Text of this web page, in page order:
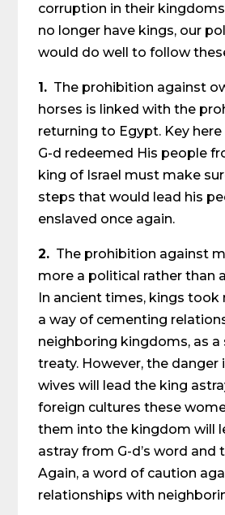
corruption in their
no longer have kings, our
would do well to follow
1. The prohibition against
horses is linked with the
returning to Egypt. Key
G-d redeemed His people
king of Israel must make
steps that would lead his
enslaved once again.
2. The prohibition against
more a political rather than
In ancient times, kings took
a way of cementing
neighboring kingdoms, as
treaty. However, the danger
wives will lead the king
foreign cultures these
them into the kingdom will
astray from G-d’s word and
Again, a word of caution
relationships with